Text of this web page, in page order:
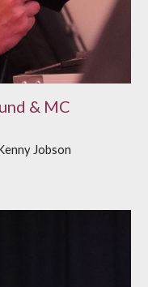
& MC
Kenny Jobson